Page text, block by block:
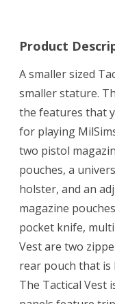
Product
A smaller sized
smaller stature.
the features that
for playing
two pistol
pouches, a
holster, and an
magazine
pocket knife,
Vest are two
rear pouch that is
The Tactical Vest